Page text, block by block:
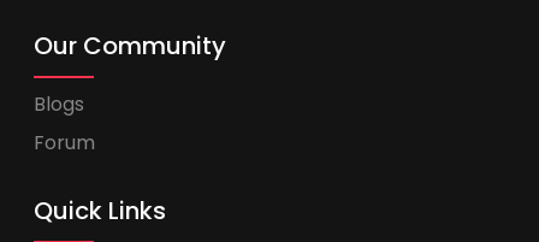
Our Community
Blogs
Forum
Quick Links